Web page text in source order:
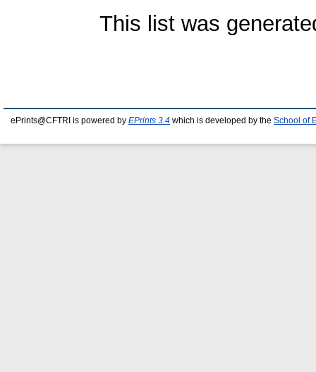
This list was
ePrints@CFTRI is powered by EPrints 3.4 which is developed by the School of